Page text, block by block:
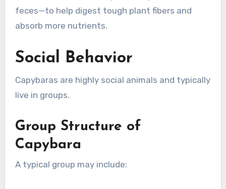
feces—to help digest tough plant fibers and
absorb more nutrients.
Social Behavior
Capybaras are highly social animals and typically
live in groups.
Group Structure of
Capybara
A typical group may include: